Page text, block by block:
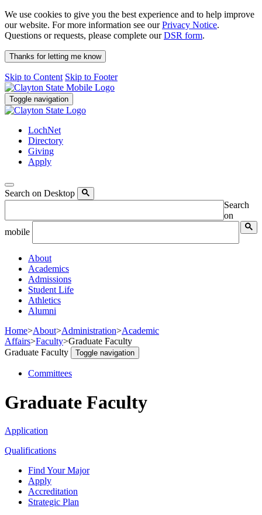
We use cookies to give you the best experience and to help improve
our website. For more information see ourPrivacy Notice.
Questions or requests, please complete ourDSR form.
Thanks for letting me know
Skip to Content Skip to Footer
Toggle navigation
LochNet
Directory
Giving
Apply
Search on Desktop
Search
on
mobile
About
Academics
Admissions
Student Life
Athletics
Alumni
Home>About>Administration>Academic
Affairs>Faculty>Graduate Faculty
Graduate Faculty
Toggle navigation
Committees
Graduate Faculty
Application
Qualifications
Find Your Major
Apply
Accreditation
Strategic Plan